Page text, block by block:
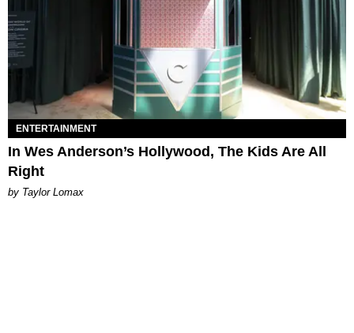
ENTERTAINMENT
In Wes Anderson’s Hollywood, The Kids Are All
Right
by Taylor Lomax